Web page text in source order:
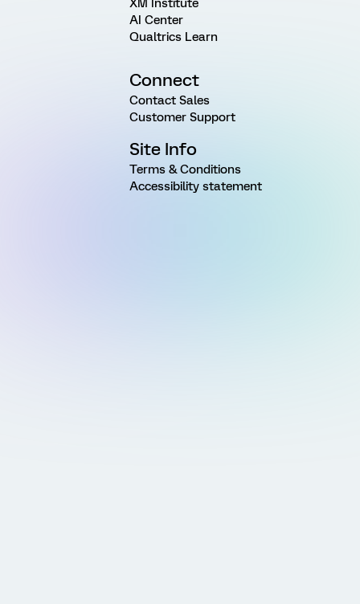
XM Institute
AI Center
Qualtrics Learn
Connect
Contact Sales
Customer Support
Site Info
Terms & Conditions
Accessibility statement